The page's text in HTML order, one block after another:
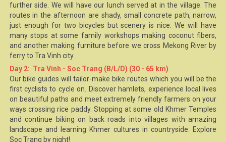
further side. We will have our lunch served at in the village. The
routes in the afternoon are shady, small concrete path, narrow,
just enough for two bicycles but scenery is nice. We will have
many stops at some family workshops making coconut fibers,
and another making furniture before we cross Mekong River by
ferry to Tra Vinh city.
Day 2: Tra Vinh - Soc Trang (B/L/D) (30 - 65 km)
Our bike guides will tailor-make bike routes which you will be the
first cyclists to cycle on. Discover hamlets, experience local lives
on beautiful paths and meet extremely friendly farmers on your
ways crossing rice paddy. Stopping at some old Khmer Temples
and continue biking on back roads into villages with amazing
landscape and learning Khmer cultures in countryside. Explore
Soc Trang by night!